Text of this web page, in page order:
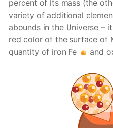
percent of its mass (the
variety of additional
abounds in the Universe –
red color of the surface of
quantity of iron Fe
and